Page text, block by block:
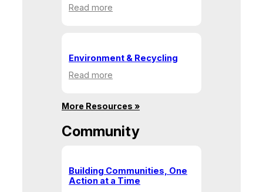
Read more
Service
Environment & Recycling
Read more
Recycling
More Resources »
Community
Building Communities, One
Action at a Time